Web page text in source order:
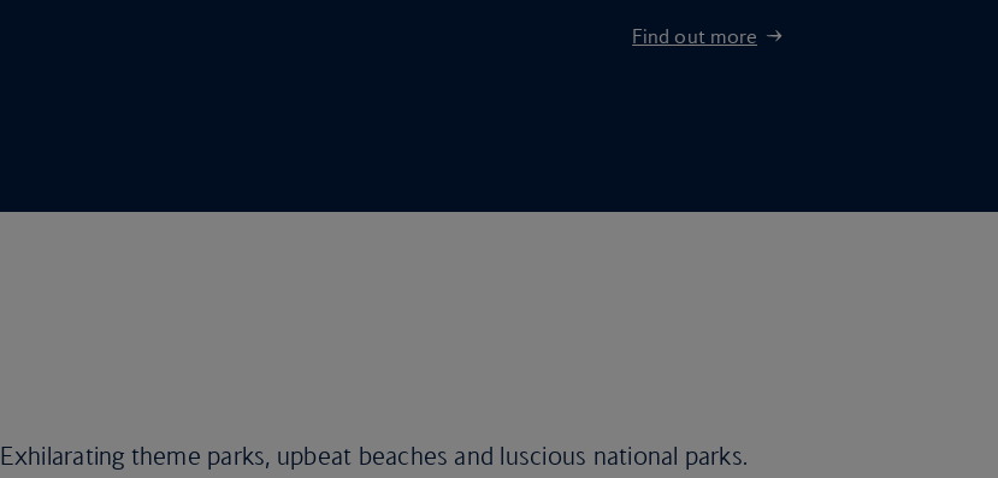
Find out more
Exhilarating theme parks, upbeat beaches and luscious national parks.